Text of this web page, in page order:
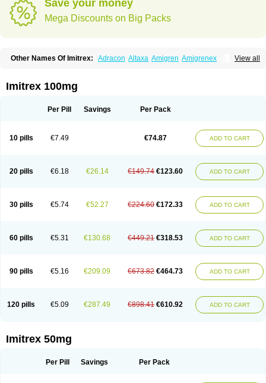
Save your money
Mega Discounts on Big Packs
View all
Other Names Of Imitrex: Adracon Altaxa Amigren Amigrenex
Imiject Imitag Micranil
Migraval
Migrex Migriptan
Sumatriptanum Sumatriptán Sumavel dosepro
Imitrex 100mg
Per Pill Savings Per Pack
10 pills €7.49 €74.87 ADD TO CART
20 pills €6.18 €26.14 €149.74 €123.60 ADD TO CART
30 pills €5.74 €52.27 €224.60 €172.33 ADD TO CART
60 pills €5.31 €130.68 €449.21 €318.53 ADD TO CART
90 pills €5.16 €209.09 €673.82 €464.73 ADD TO CART
120 pills €5.09 €287.49 €898.41 €610.92 ADD TO CART
Imitrex 50mg
Per Pill Savings Per Pack